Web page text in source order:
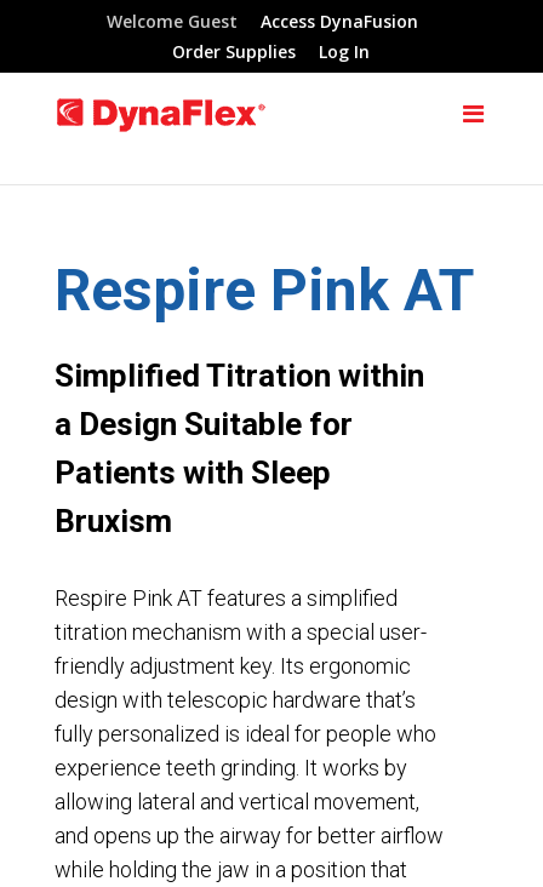
Welcome Guest
Access DynaFusion
Order Supplies
Log In
Respire Pink AT
Simplified Titration within
a Design Suitable for
Patients with Sleep
Bruxism
Respire Pink AT features a simplified
titration mechanism with a special user-
friendly adjustment key. Its ergonomic
design with telescopic hardware that’s
fully personalized is ideal for people who
experience teeth grinding. It works by
allowing lateral and vertical movement,
and opens up the airway for better airflow
while holding the jaw in a position that